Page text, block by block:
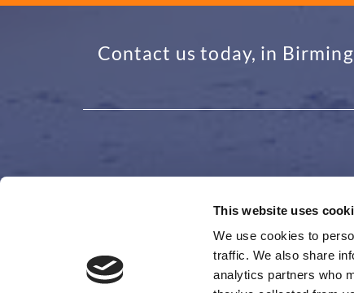
This website uses
We use cookies to
traffic. We also share
analytics partners who
Contact us today, in
48 Granby Avenue, Garretts Green
Birmingham

